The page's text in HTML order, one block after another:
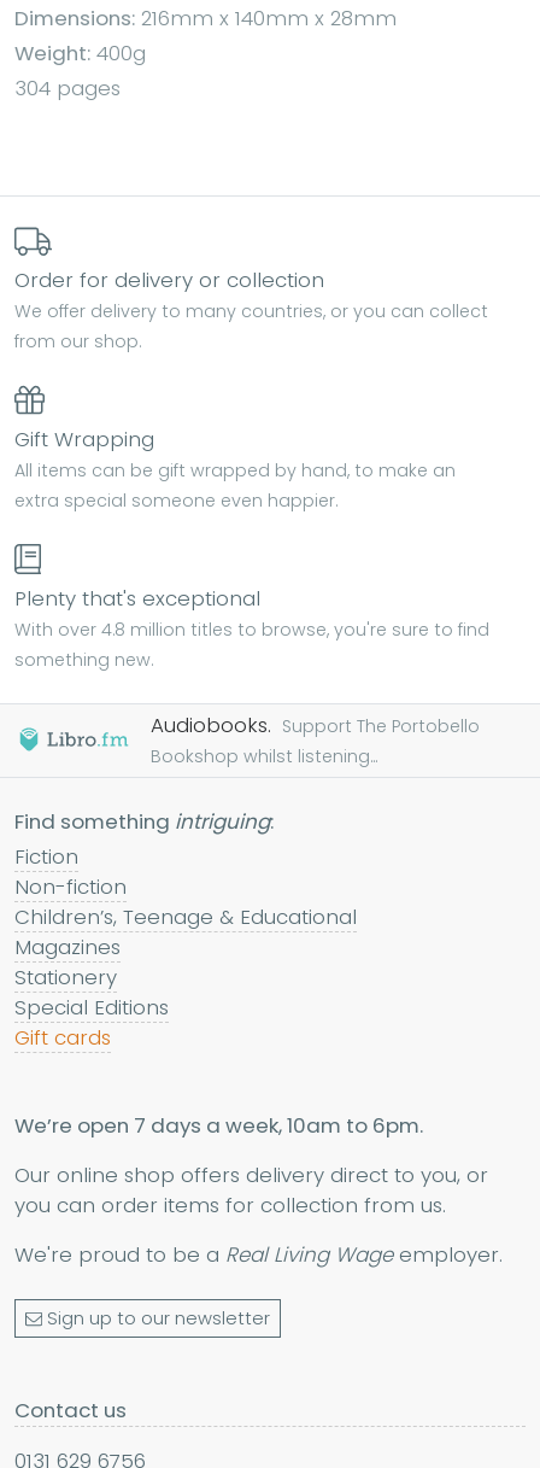
Dimensions: 216mm x 140mm x 28mm
Weight: 400g
304 pages
Order for delivery or collection
We offer delivery to many countries, or you can collect
from our shop.
Gift Wrapping
All items can be gift wrapped by hand, to make an
extra special someone even happier.
Plenty that's exceptional
With over 4.8 million titles to browse, you're sure to find
something new.
Audiobooks. Support The Portobello
Bookshop whilst listening...
Find something intriguing:
Fiction
Non-fiction
Children’s, Teenage & Educational
Magazines
Stationery
Special Editions
Gift cards
We’re open 7 days a week, 10am to 6pm.
Our online shop offers delivery direct to you, or
you can order items for collection from us.
We're proud to be a Real Living Wageemployer.
Sign up to our newsletter
Contact us
0131 629 6756